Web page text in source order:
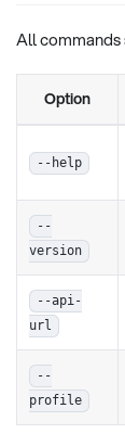
All
Option
--help
--
version
--api-
url
--
profile